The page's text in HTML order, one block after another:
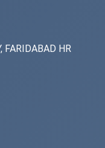
FARIDABAD HR